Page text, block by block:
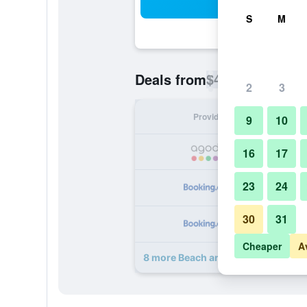
Deals from$40
Provider
8 more Beach and Lake Ayurvedic
S M
2 3
9 10
16 17
23 24
30 31
Cheaper